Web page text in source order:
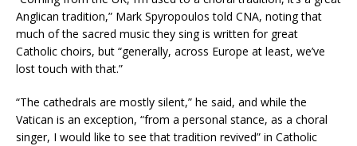
Anglican tradition,” Mark Spyropoulos told CNA, noting that
much of the sacred music they sing is written for great
Catholic choirs, but “generally, across Europe at least, we’ve
lost touch with that.”
“The cathedrals are mostly silent,” he said, and while the
Vatican is an exception, “from a personal stance, as a choral
singer, I would like to see that tradition revived” in Catholic